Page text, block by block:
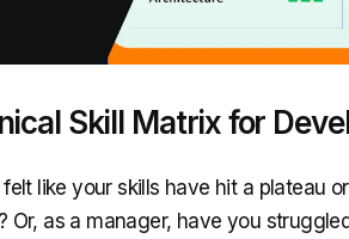
Skill Matrix for
like your skills have hit a plateau
Or, as a manager, have you